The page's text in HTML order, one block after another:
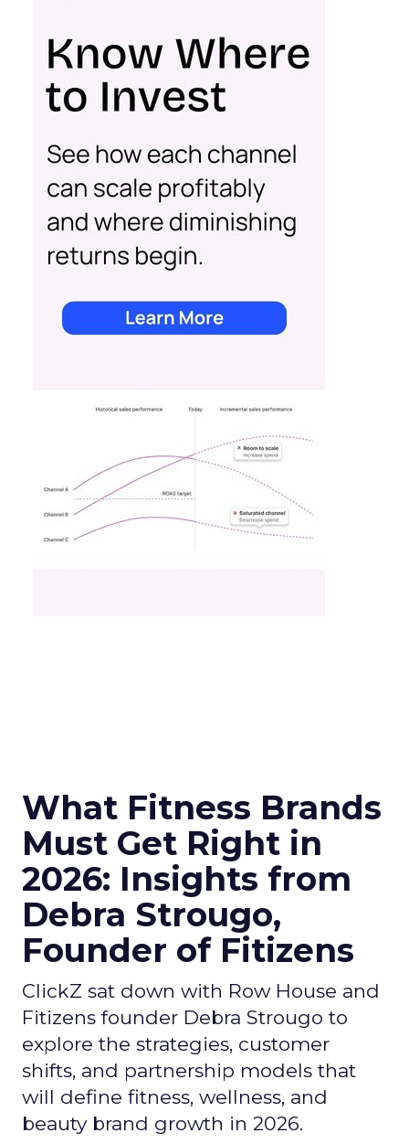
What Fitness Brands
Must Get Right in
2026: Insights from
Debra Strougo,
Founder of Fitizens
ClickZ sat down with Row House and
Fitizens founder Debra Strougo to
explore the strategies, customer
shifts, and partnership models that
will define fitness, wellness, and
beauty brand growth in 2026.